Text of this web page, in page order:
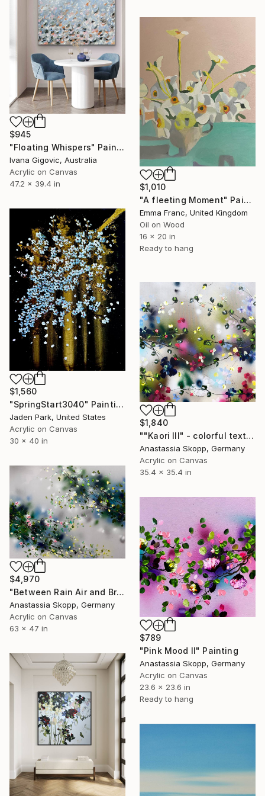
$945
"Floating Whispers" Painting
Ivana Gigovic, Australia
Acrylic on Canvas
47.2 x 39.4 in
$1,010
"A fleeting Moment" Painting
Emma Franc, United Kingdom
Oil on Wood
16 x 20 in
Ready to hang
$1,560
"SpringStart3040" Painting
Jaden Park, United States
Acrylic on Canvas
30 x 40 in
$1,840
""Kaori III" - colorful textured painting on linen canvas" Painting
Anastassia Skopp, Germany
Acrylic on Canvas
35.4 x 35.4 in
$4,970
"Between Rain Air and Branches - large floral art" Painting
Anastassia Skopp, Germany
Acrylic on Canvas
63 x 47 in
$789
"Pink Mood II" Painting
Anastassia Skopp, Germany
Acrylic on Canvas
23.6 x 23.6 in
Ready to hang